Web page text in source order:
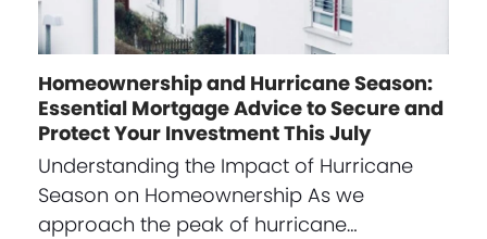
Homeownership and Hurricane Season:
Essential Mortgage Advice to Secure and
Protect Your Investment This July
Understanding the Impact of Hurricane
Season on Homeownership As we
approach the peak of hurricane…